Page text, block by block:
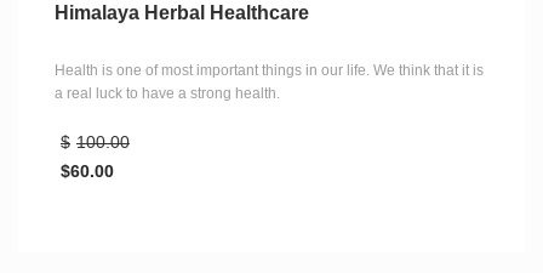
Himalaya Herbal Healthcare
Health is one of most important things in our life. We think that it is
a real luck to have a strong health.
$ 100.00
$60.00